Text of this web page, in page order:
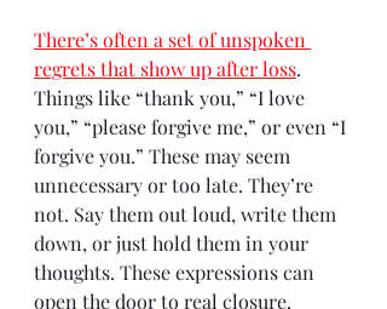
There’s often a set of unspoken
regrets that show up after loss.
Things like “thank you,” “I love
you,” “please forgive me,” or even “I
forgive you.” These may seem
unnecessary or too late. They’re
not. Say them out loud, write them
down, or just hold them in your
thoughts. These expressions can
open the door to real closure.